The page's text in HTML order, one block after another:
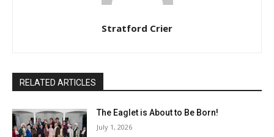
Stratford Crier
RELATED ARTICLES
The Eaglet is About to Be Born!
July 1, 2026